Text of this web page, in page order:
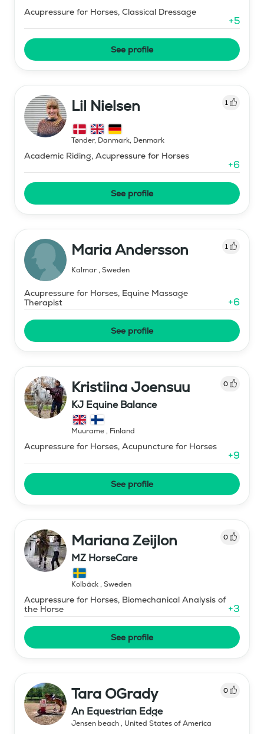
Acupressure for Horses, Classical Dressage
+5
See profile
Lil Nielsen 1
Tønder, Danmark, Denmark
Academic Riding, Acupressure for Horses
+6
See profile
Maria Andersson 1
Kalmar, Sweden
Acupressure for Horses, Equine Massage
Therapist
+6
See profile
Kristiina Joensuu 0
KJ Equine Balance
Muurame, Finland
Acupressure for Horses, Acupuncture for Horses
+9
See profile
Mariana Zeijlon 0
MZ HorseCare
Kolbäck, Sweden
Acupressure for Horses, Biomechanical Analysis of
the Horse
+3
See profile
Tara OGrady 0
An Equestrian Edge
Jensen beach, United States of America